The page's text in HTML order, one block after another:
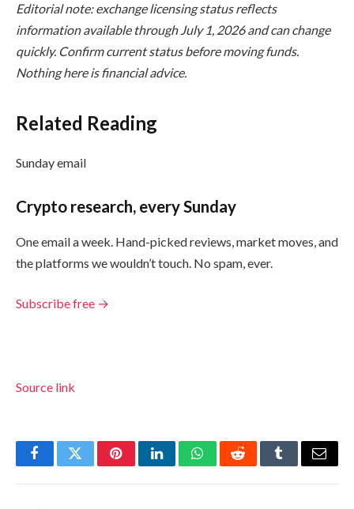
Editorial note: exchange licensing status reflects
information available through July 1, 2026 and can change
quickly. Confirm current status before moving funds.
Nothing here is financial advice.
Related Reading
Sunday email
Crypto research, every Sunday
One email a week. Hand-picked reviews, market moves, and
the platforms we wouldn’t touch. No spam, ever.
Subscribe free →
Source link
FacebookTwitterPinterestLinkedInWhatsAppRedditTumblrEmail